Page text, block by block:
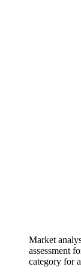
Market
assessment
category for